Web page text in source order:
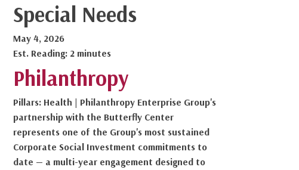
Special Needs
May 4, 2026
Est. Reading: 2 minutes
Philanthropy
Pillars: Health | Philanthropy Enterprise Group's
partnership with the Butterfly Center
represents one of the Group's most sustained
Corporate Social Investment commitments to
date — a multi-year engagement designed to